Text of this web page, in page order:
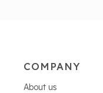
COMPANY
About us